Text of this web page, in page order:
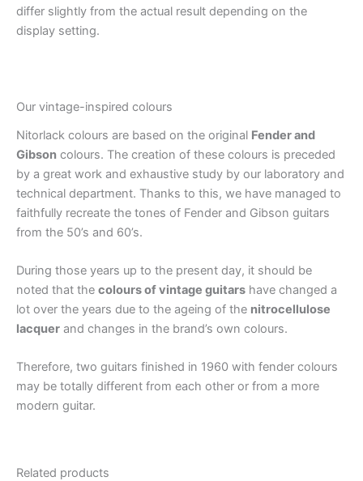
differ slightly from the actual result depending on the
display setting.
Our vintage-inspired colours
Nitorlack colours are based on the original Fender and
Gibson colours. The creation of these colours is preceded
by a great work and exhaustive study by our laboratory and
technical department. Thanks to this, we have managed to
faithfully recreate the tones of Fender and Gibson guitars
from the 50’s and 60’s.
During those years up to the present day, it should be
noted that the colours of vintage guitars have changed a
lot over the years due to the ageing of the nitrocellulose
lacquer and changes in the brand’s own colours.
Therefore, two guitars finished in 1960 with fender colours
may be totally different from each other or from a more
modern guitar.
Related products